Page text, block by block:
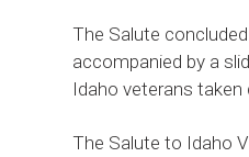
The Salute
accompanied by a
Idaho veterans taken
The Salute to Idaho